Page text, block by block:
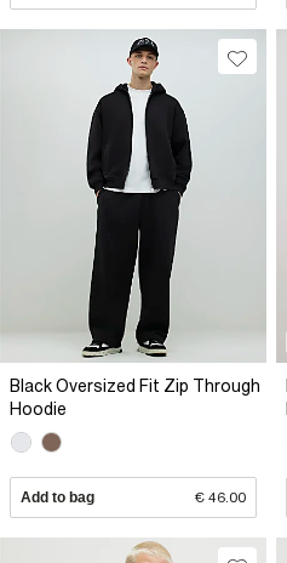
Black Oversized Fit Zip Through
Hoodie
Add to bag € 46.00